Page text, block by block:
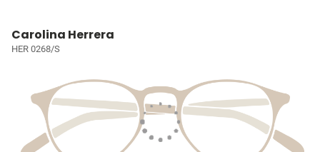
Carolina Herrera
HER 0268/S